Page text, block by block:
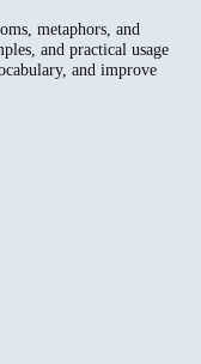
metaphors, and
and practical usage
and improve